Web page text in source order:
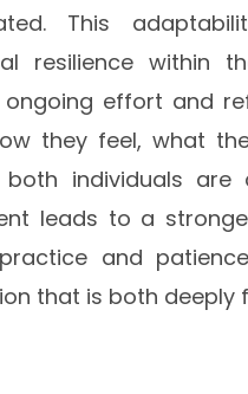
This
resilience within
ongoing effort and
they feel, what
both individuals are
leads to a
and
that is both deeply